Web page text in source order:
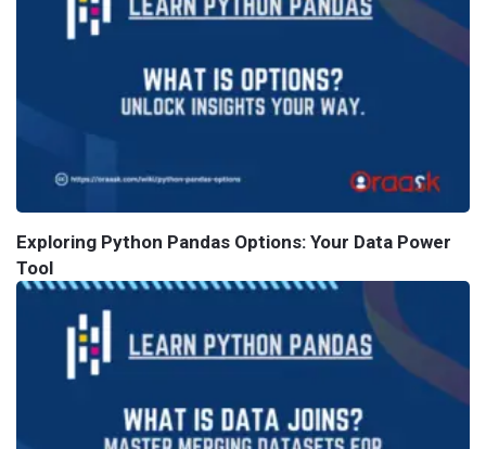
Exploring Python Pandas Options: Your Data Power
Tool